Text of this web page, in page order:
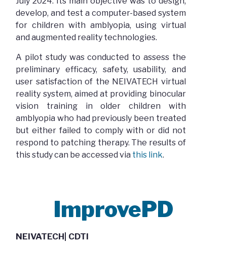
develop, and test a computer-based system
for children with amblyopia, using virtual
and augmented reality technologies.
A pilot study was conducted to assess the
preliminary efficacy, safety, usability, and
user satisfaction of the NEIVATECH virtual
reality system, aimed at providing binocular
vision training in older children with
amblyopia who had previously been treated
but either failed to comply with or did not
respond to patching therapy. The results of
this study can be accessed via this link.
ImprovePD
NEIVATECH| CDTI